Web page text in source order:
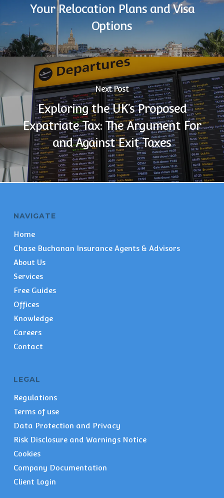
Your Relocation Plans and Visa
Options
Next Post
Exploring the UK’s Proposed
Expatriate Tax: The Argument For
and Against Exit Taxes
NAVIGATE
Home
Chase Buchanan Insurance Agents & Advisors
About Us
Services
Free Guides
Offices
Knowledge
Careers
Contact
LEGAL
Regulations
Terms of use
Data Protection and Privacy
Risk Disclosure and Warnings Notice
Cookies
Company Documentation
Client Login